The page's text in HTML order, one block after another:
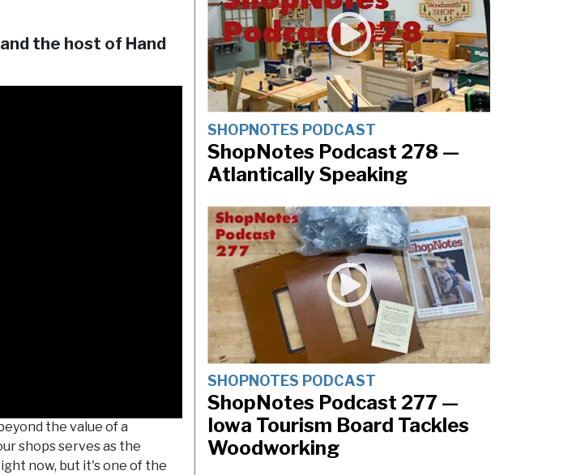
the host of Hand
the value of a
shops serves as the
now, but it's one of the
SHOPNOTES PODCAST
ShopNotes Podcast 278 —
Atlantically Speaking
SHOPNOTES PODCAST
ShopNotes Podcast 277 —
Iowa Tourism Board Tackles
Woodworking